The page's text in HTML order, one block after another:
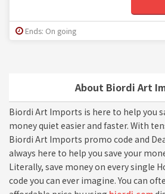
About Biordi Art
Biordi Art Imports is here to help you
money quiet easier and faster. With
Biordi Art Imports promo code and
always here to help you save your
Literally, save money on every single
code you can ever imagine. You can
Ends: On going